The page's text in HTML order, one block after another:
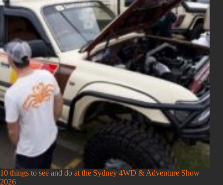
10 things to see and do at the Sydney 4WD & Adventure Show
2026